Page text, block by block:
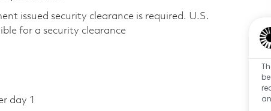
issued security clearance is required.​ U.S.
for a security clearance
day 1